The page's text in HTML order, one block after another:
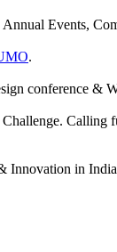
Events,
.
conference &
Calling
in